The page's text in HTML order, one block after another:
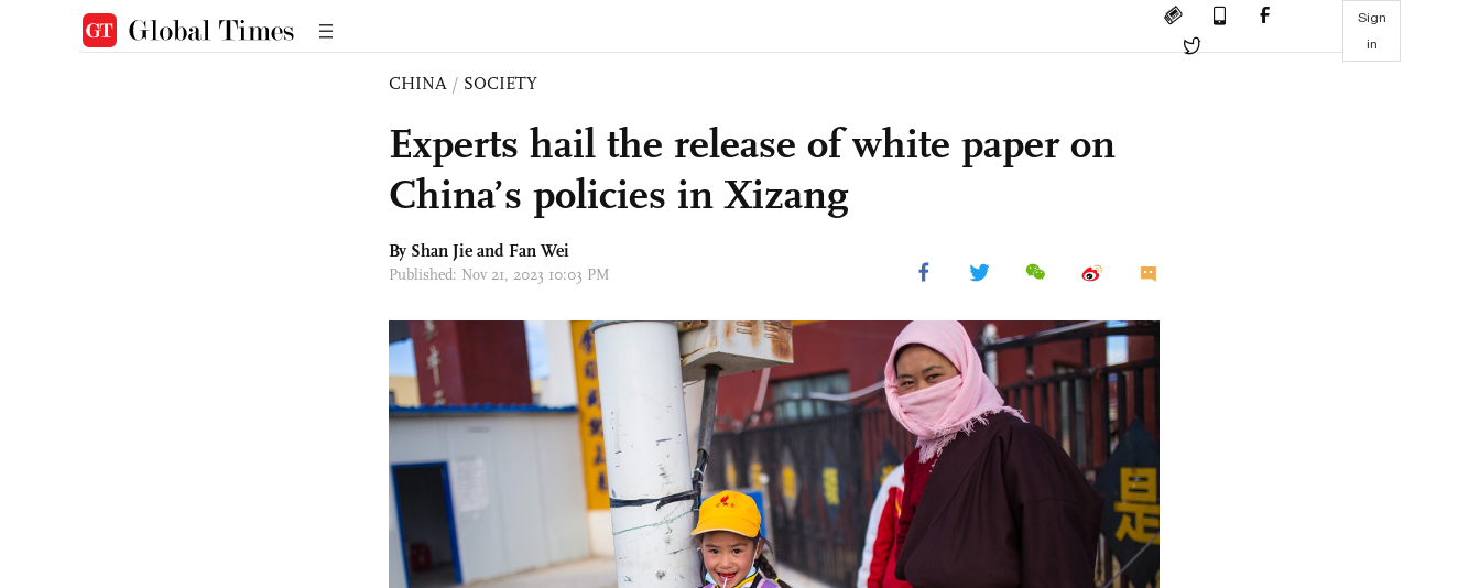
Sign
in
CHINA / SOCIETY
Experts hail the release of white paper on
China’s policies in Xizang
By Shan Jie and Fan Wei
Published: Nov 21, 2023 10:03 PM